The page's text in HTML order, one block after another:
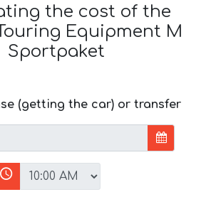
the cost of the
Equipment M
Sportpaket
(getting the car) or transfer